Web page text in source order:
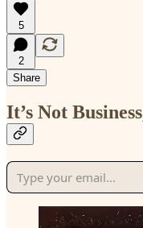
5
2
Share
It’s Not